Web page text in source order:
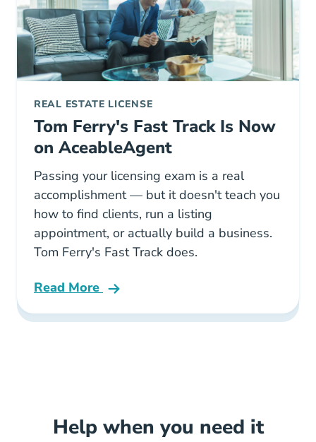
REAL ESTATE LICENSE
Tom Ferry's Fast Track Is Now
on AceableAgent
Passing your licensing exam is a real
accomplishment — but it doesn't teach you
how to find clients, run a listing
appointment, or actually build a business.
Tom Ferry's Fast Track does.
Read More
Tom Ferry Fast Track Career Course
Help when you need it